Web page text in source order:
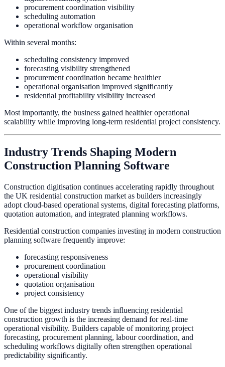
procurement coordination visibility
scheduling automation
operational workflow organisation
Within several months:
scheduling consistency improved
forecasting visibility strengthened
procurement coordination became healthier
operational organisation improved significantly
residential profitability visibility increased
Most importantly, the business gained healthier operational
scalability while improving long-term residential project consistency.
Industry Trends Shaping Modern
Construction Planning Software
Construction digitisation continues accelerating rapidly throughout
the UK residential construction market as builders increasingly
adopt cloud-based operational systems, digital forecasting platforms,
quotation automation, and integrated planning workflows.
Residential construction companies investing in modern construction
planning software frequently improve:
forecasting responsiveness
procurement coordination
operational visibility
quotation organisation
project consistency
One of the biggest industry trends influencing residential
construction growth is the increasing demand for real-time
operational visibility. Builders capable of monitoring project
forecasting, procurement planning, labour coordination, and
scheduling workflows digitally often strengthen operational
predictability significantly.